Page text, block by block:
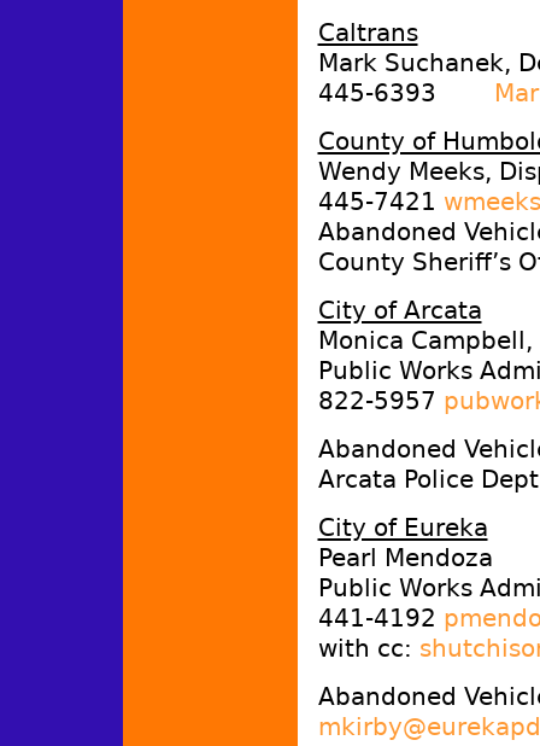
Caltrans
Mark Suchanek,
445-6393
County of
Wendy Meeks,
445-7421
Abandoned
County Sheriff’s
City of Arcata
Monica Campbell,
Public Works
822-5957
Abandoned
Arcata Police
City of Eureka
Pearl Mendoza
Public Works
441-4192
with cc:
Abandoned